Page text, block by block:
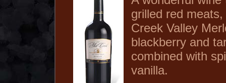
grilled red meats,
Creek Valley
blackberry and
combined with
vanilla.